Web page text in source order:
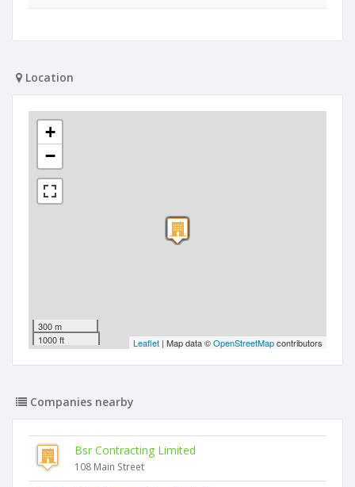
Location
+
−
300 m
1000 ft
Leaflet | Map data ©OpenStreetMapcontributors
Companies nearby
Bsr Contracting Limited
108 Main Street